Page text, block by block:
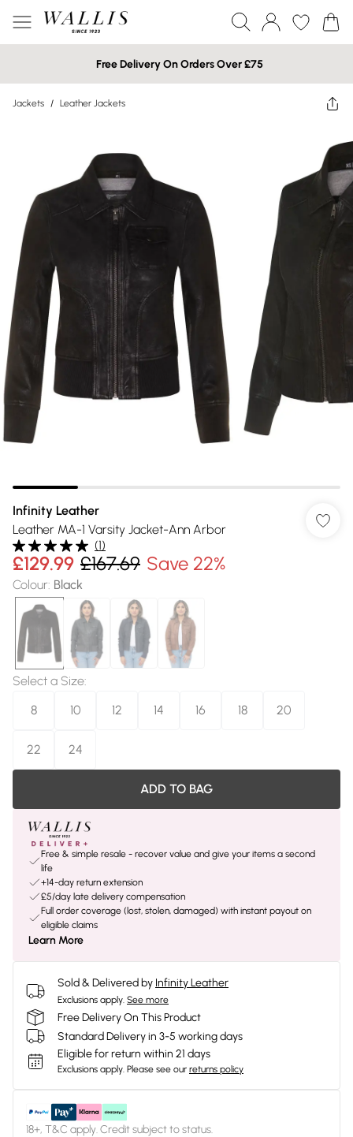
Free Delivery On Orders Over £75
Jackets / Leather Jackets
Infinity Leather
Leather MA-1 Varsity Jacket-Ann Arbor
(1)
£129.99 £167.69 Save 22%
Colour: Black
Select a Size:
8
10 12 14 16 18 20
22 24
ADD TO BAG
Free & simple resale - recover value and give your items a second
life
+14-day return extension
£5/day late delivery compensation
Full order coverage (lost, stolen, damaged) with instant payout on
eligible claims
Learn More
Sold & Delivered by Infinity Leather
Exclusions apply. See more
Free Delivery On This Product
Standard Delivery in 3-5 working days
Eligible for return within 21 days
Exclusions apply. Please see our returns policy
18+, T&C apply. Credit subject to status.